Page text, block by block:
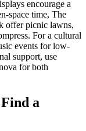
encourage a
space time, The
offer picnic lawns,
For a cultural
events for low-
support, use
for both
a